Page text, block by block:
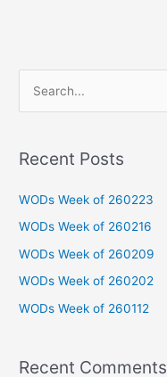
r
o
r
:
Recent Posts
WODs Week of 260223
WODs Week of 260216
WODs Week of 260209
WODs Week of 260202
WODs Week of 260112
Recent Comments